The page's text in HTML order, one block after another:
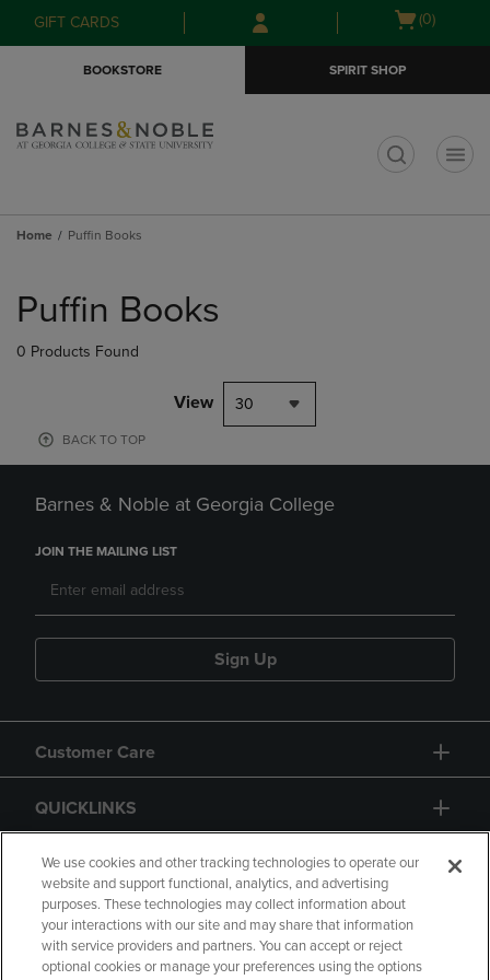
Skip
to
Skip
to
menu
GIFT CARDS
Open
(0)
BOOKSTORE SPIRIT SHOP
Home Puffin Books
products
Puffin Books
0 Products Found
View 30
BACK TO TOP
Barnes & Noble at Georgia College
JOIN THE MAILING LIST
Sign Up
Customer Care
QUICKLINKS
GIFT CARD
We use cookies and other tracking technologies to operate our
website and support functional, analytics, and advertising
purposes. These technologies may collect information about
your interactions with our site and may share that information
with service providers and partners. You can accept or reject
optional cookies or manage your preferences using the options